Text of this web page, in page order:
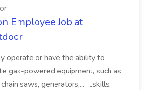
Employee Job at
operate or have the ability to
gas-powered equipment, such as
saws, generators,... ...skills.